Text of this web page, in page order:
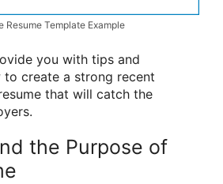
Resume Template Example
you with tips and
to create a strong recent
that will catch the
the Purpose of